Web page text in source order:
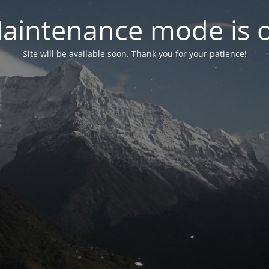
mode is
Site will be available soon. Thank you for your patience!